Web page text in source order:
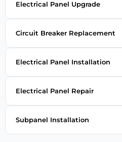
Electrical Panel Upgrade
Circuit Breaker Replacement
Electrical Panel Installation
Electrical Panel Repair
Subpanel Installation